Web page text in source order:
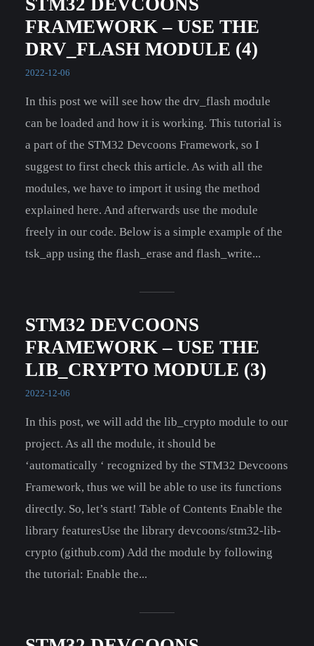
STM32 DEVCOONS
FRAMEWORK – USE THE
DRV_FLASH MODULE (4)
2022-12-06
In this post we will see how the drv_flash module
can be loaded and how it is working. This tutorial is
a part of the STM32 Devcoons Framework, so I
suggest to first check this article. As with all the
modules, we have to import it using the method
explained here. And afterwards use the module
freely in our code. Below is a simple example of the
tsk_app using the flash_erase and flash_write...
STM32 DEVCOONS
FRAMEWORK – USE THE
LIB_CRYPTO MODULE (3)
2022-12-06
In this post, we will add the lib_crypto module to our
project. As all the module, it should be
‘automatically ‘ recognized by the STM32 Devcoons
Framework, thus we will be able to use its functions
directly. So, let’s start! Table of Contents Enable the
library featuresUse the library devcoons/stm32-lib-
crypto (github.com) Add the module by following
the tutorial: Enable the...